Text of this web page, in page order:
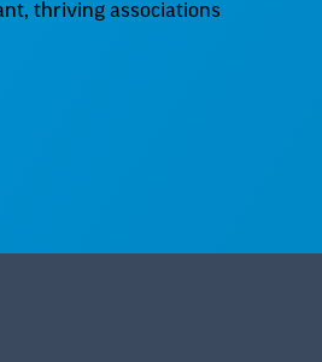
thriving associations